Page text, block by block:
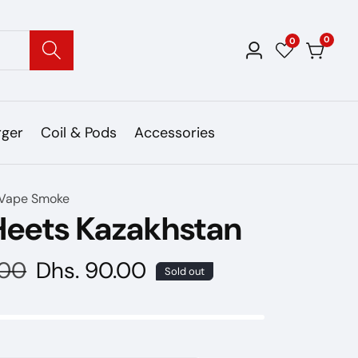
Log
0 00
Coil & Pods Accessories
Smoke
Kazakhstan
Sale
Dhs. 90.00 Sold out